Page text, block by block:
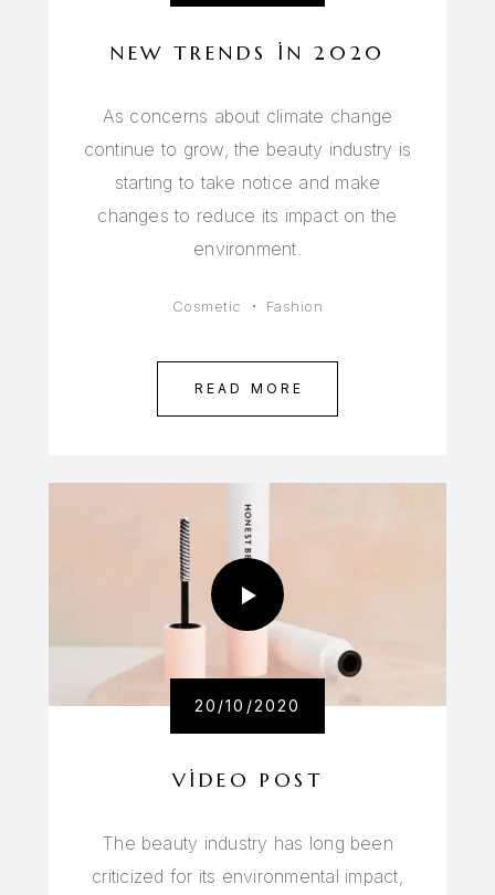
NEW TRENDS IN 2020
As concerns about climate change
continue to grow, the beauty industry is
starting to take notice and make
changes to reduce its impact on the
environment.
Cosmetic Fashion
READ MORE
20/10/2020
VIDEO POST
The beauty industry has long been
criticized for its environmental impact,